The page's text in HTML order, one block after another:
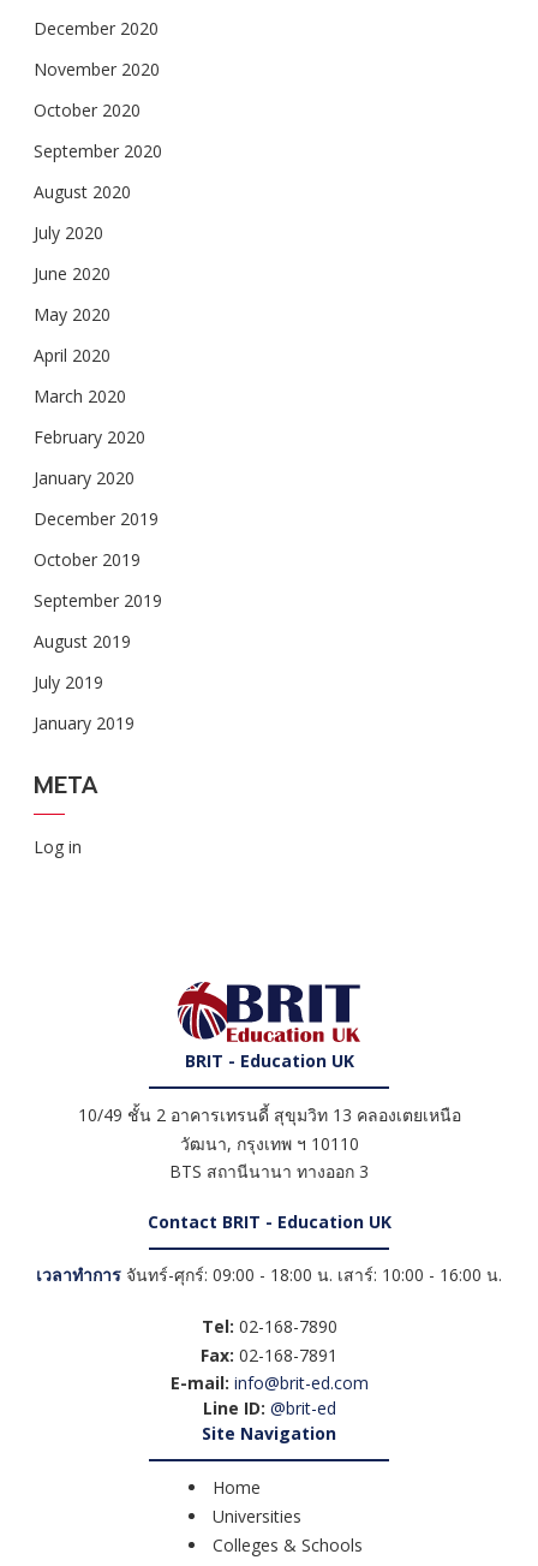
December 2020
November 2020
October 2020
September 2020
August 2020
July 2020
June 2020
May 2020
April 2020
March 2020
February 2020
January 2020
December 2019
October 2019
September 2019
August 2019
July 2019
January 2019
META
Log in
BRIT - Education UK
10/49 ชั้น 2 อาคารเทรนดี้ สุขุมวิท 13 คลองเตยเหนือ
วัฒนา, กรุงเทพ ฯ 10110
BTS สถานีนานา ทางออก 3
Contact BRIT - Education UK
เวลาทำการ จันทร์-ศุกร์: 09:00 - 18:00 น. เสาร์: 10:00 - 16:00 น.
Tel: 02-168-7890
Fax: 02-168-7891
E-mail: info@brit-ed.com
Line ID: @brit-ed
Site Navigation
Home
Universities
Colleges & Schools